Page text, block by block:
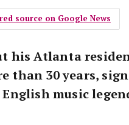
source on Google News
his Atlanta
than 30 years,
music